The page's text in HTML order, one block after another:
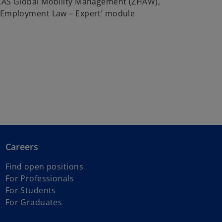
Law – Expert’ module
Careers
Find open positions
For Professionals
For Students
For Graduates